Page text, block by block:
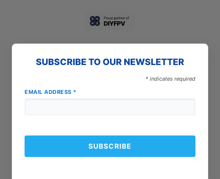
SUBSCRIBE TO OUR NEWSLETTER
* indicates required
EMAIL ADDRESS *